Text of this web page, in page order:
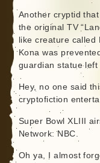
Another cryptid
the original TV
like creature
Kona was
guardian statue left
Hey, no one said
cryptofiction
Super Bowl XLIII
Network: NBC.
Oh ya, I almost